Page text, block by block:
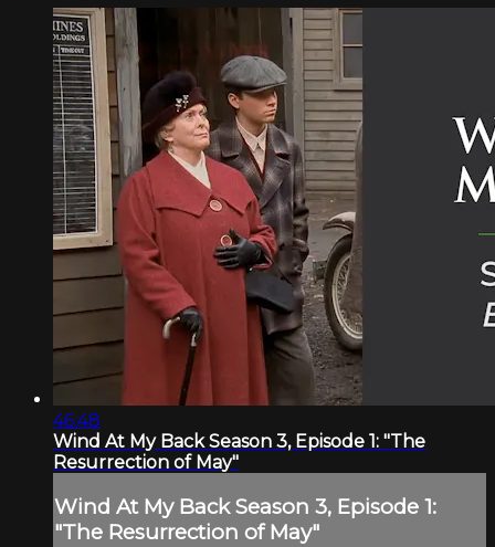
46:48
Wind At My Back Season 3, Episode 1: "The
Resurrection of May"
Wind At My Back Season 3, Episode 1:
"The Resurrection of May"